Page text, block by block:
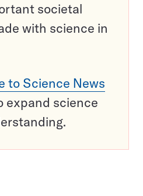
societal
with science in
to Science News
expand science